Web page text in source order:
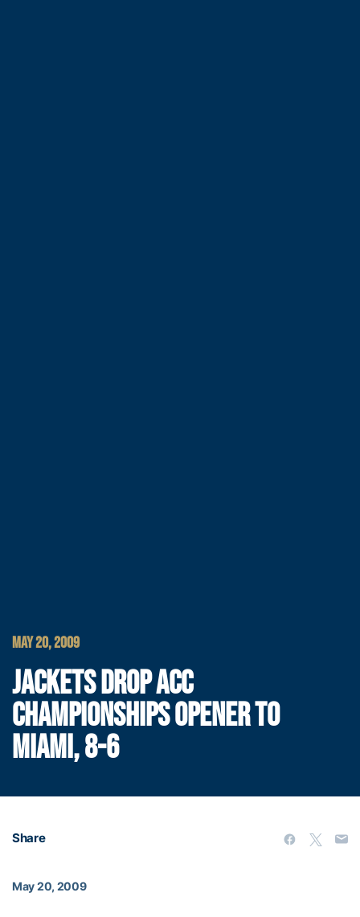
MAY 20, 2009
JACKETS DROP ACC
CHAMPIONSHIPS OPENER TO
MIAMI, 8-6
Share
May 20, 2009